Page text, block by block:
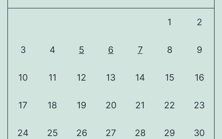
1 2
3 4 5 6 7 8 9
10 11 12 13 14 15 16
17 18 19 20 21 22 23
24 25 26 27 28 29 30